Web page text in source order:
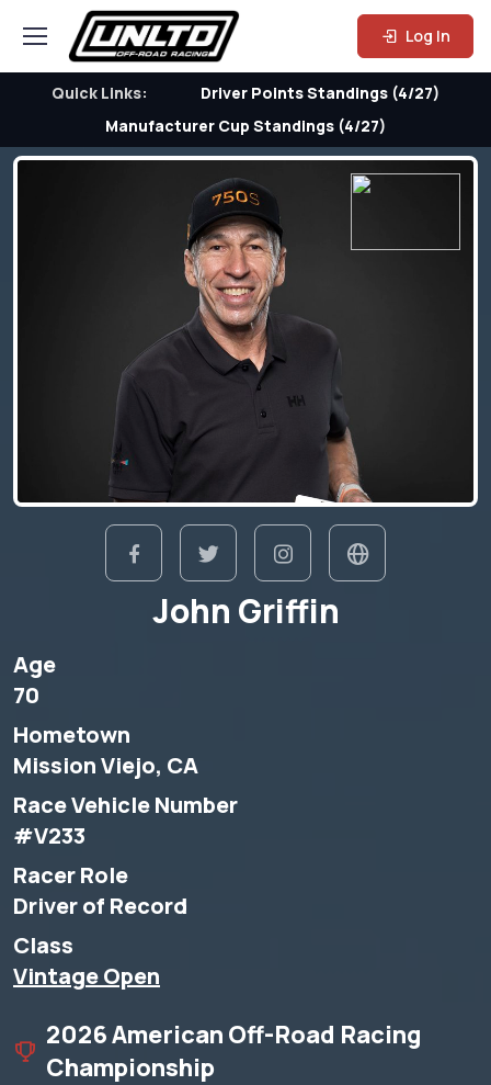
Log In
Quick Links:
Driver Points Standings (4/27)
Manufacturer Cup Standings (4/27)
John Griffin
Age
70
Hometown
Mission Viejo, CA
Race Vehicle Number
#V233
Racer Role
Driver of Record
Class
Vintage Open
2026 American Off-Road Racing
Championship